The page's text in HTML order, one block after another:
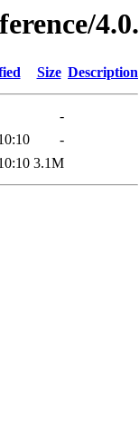
Size Description
-
-
3.1M